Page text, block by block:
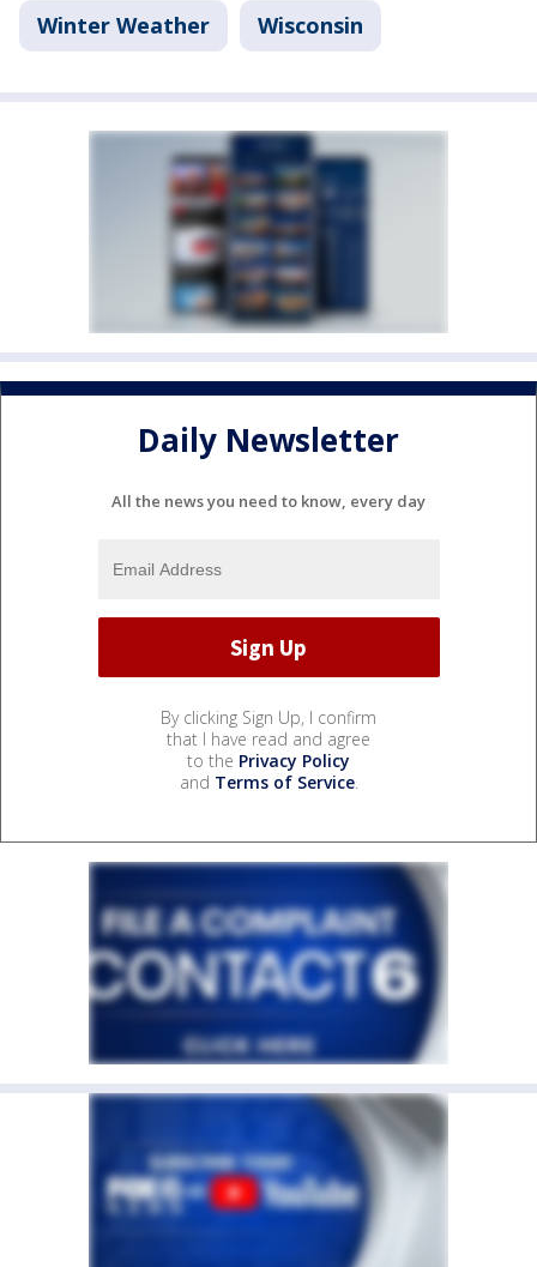
Winter Weather Wisconsin
Daily Newsletter
All the news you need to know, every day
By clicking Sign Up, I confirm
that I have read and agree
to the Privacy Policy
and Terms of Service.